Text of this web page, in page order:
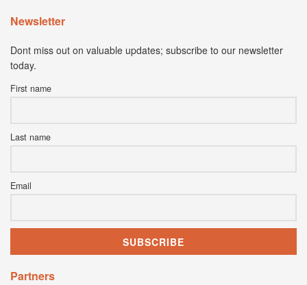
Newsletter
Dont miss out on valuable updates; subscribe to our newsletter
today.
First name
Last name
Email
Partners